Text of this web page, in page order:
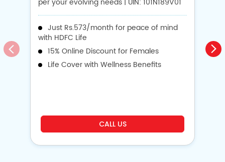
per your evolving needs | UIN: 101N189V01
Just Rs.573/month for peace of mind
with HDFC Life
15% Online Discount for Females
Life Cover with Wellness Benefits
CALL US